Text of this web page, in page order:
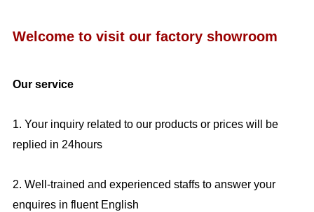
Welcome to visit our factory showroom
Our service
1. Your inquiry related to our products or prices will be
replied in 24hours
2. Well-trained and experienced staffs to answer your
enquires in fluent English